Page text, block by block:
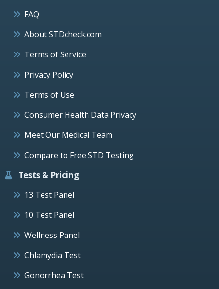
FAQ
About STDcheck.com
Terms of Service
Privacy Policy
Terms of Use
Consumer Health Data Privacy
Meet Our Medical Team
Compare to Free STD Testing
Tests & Pricing
13 Test Panel
10 Test Panel
Wellness Panel
Chlamydia Test
Gonorrhea Test